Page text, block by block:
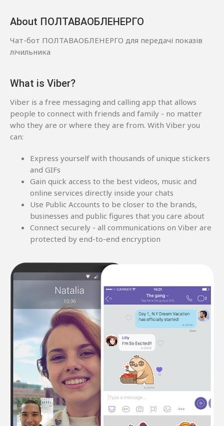
About ПОЛТАВАОБЛЕНЕРГО
Чат-бот ПОЛТАВАОБЛЕНЕРГО для передачі показів
лічильника
What is Viber?
Viber is a free messaging and calling app that allows
people to connect with friends and family - no matter
who they are or where they are from. With Viber you
can:
Express yourself with thousands of unique stickers
and GIFs
Gain quick access to the best videos, music and
online services directly inside your chats
Use Public Accounts to be closer to the brands,
businesses and public figures that you care about
Connect securely - all communications on Viber are
protected by end-to-end encryption